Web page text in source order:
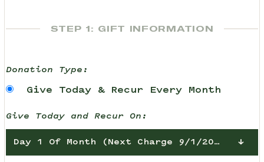
STEP 1: GIFT INFORMATION
Donation Type:
Give Today & Recur Every Month
Give Today and Recur On:
Day 1 Of Month (Next Charge 9/1/2026)